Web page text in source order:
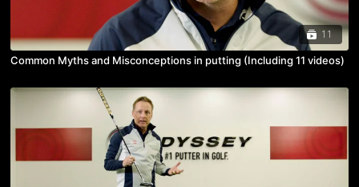
11
Common Myths and Misconceptions in putting (Including 11 videos)